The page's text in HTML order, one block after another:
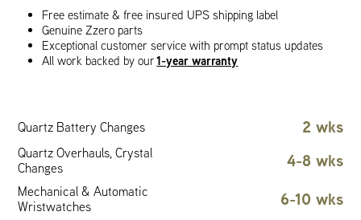
Free estimate & free insured UPS shipping label
Genuine Zzero parts
Exceptional customer service with prompt status updates
All work backed by our1-year warranty
Quartz Battery Changes 2 wks
Quartz Overhauls, Crystal
Changes
4-8 wks
Mechanical & Automatic
Wristwatches
6-10 wks